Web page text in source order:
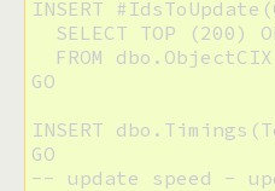
INSERT
SELECT TOP (200)
FROM
GO
INSERT
GO
-- update speed -